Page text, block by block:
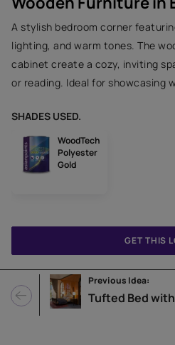
A stylish bedroom corner
lighting, and warm tones. The
cabinet create a cozy, inviting
or reading. Ideal for showcasing
SHADES USED.
WoodTech
Polyester
Gold
Previous Idea:
GET THIS